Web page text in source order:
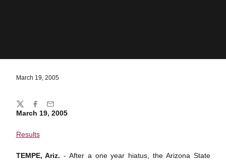
March 19, 2005
March 19, 2005
Results
TEMPE, Ariz. - After a one year hiatus, the Arizona State
Share
TwitterFacebook
Email